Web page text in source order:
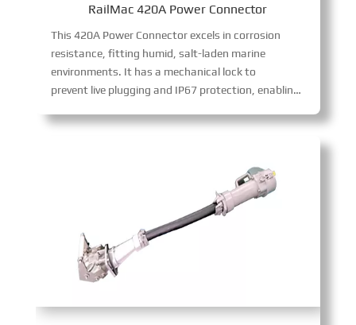
RailMac 420A Power Connector
This 420A Power Connector excels in corrosion
resistance, fitting humid, salt-laden marine
environments. It has a mechanical lock to
prevent live plugging and IP67 protection, enabling safe, stable 420A high-power transmission in harsh conditions.